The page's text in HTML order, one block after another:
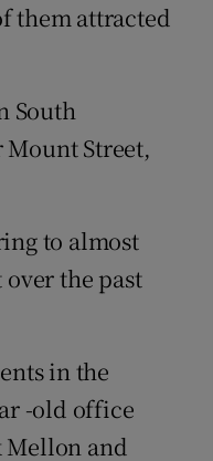
them attracted
South
Street,
to almost
the past
in the
-old office
Mellon and